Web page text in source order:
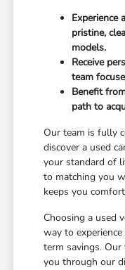
Experience
pristine,
models.
Receive
team
Benefit
path to
Our team is fully
discover a used
your standard of
to matching you
keeps you
Choosing a used
way to
term savings.
you through our